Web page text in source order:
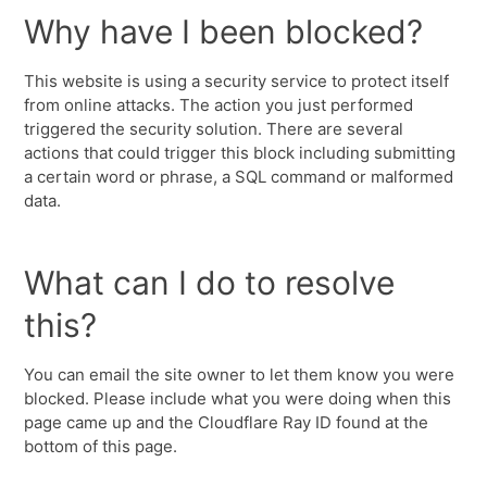
Why have I been blocked?
This website is using a security service to protect itself
from online attacks. The action you just performed
triggered the security solution. There are several
actions that could trigger this block including submitting
a certain word or phrase, a SQL command or malformed
data.
What can I do to resolve
this?
You can email the site owner to let them know you were
blocked. Please include what you were doing when this
page came up and the Cloudflare Ray ID found at the
bottom of this page.